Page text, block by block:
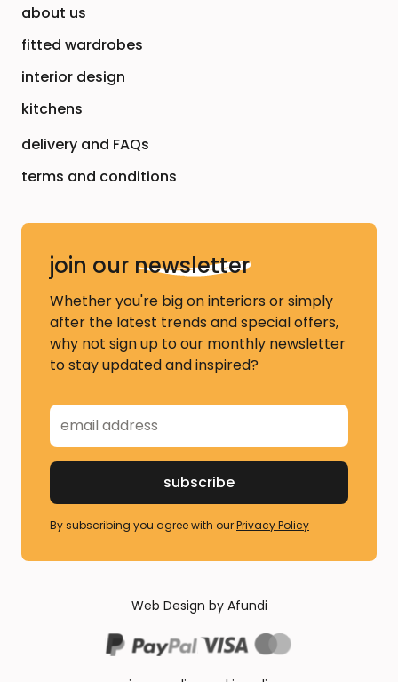
about us
fitted wardrobes
interior design
kitchens
delivery and FAQs
terms and conditions
join our newsletter
Whether you're big on interiors or simply
after the latest trends and special offers,
why not sign up to our monthly newsletter
to stay updated and inspired?
By subscribing you agree with ourPrivacy Policy
Web Design by Afundi